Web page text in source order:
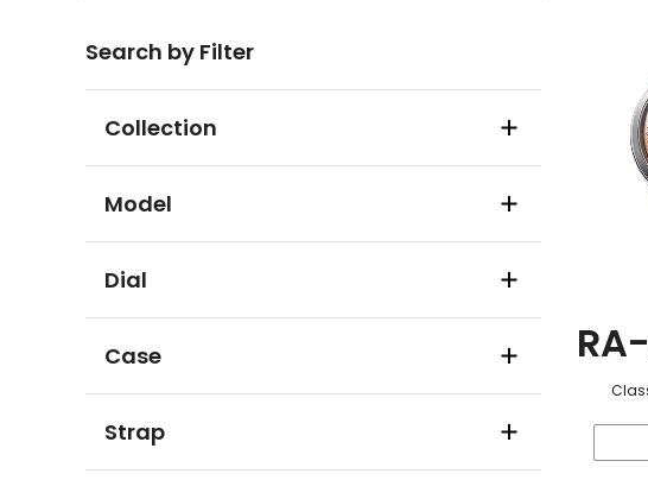
Search by Filter
Collection
Model
Dial
Case
Strap